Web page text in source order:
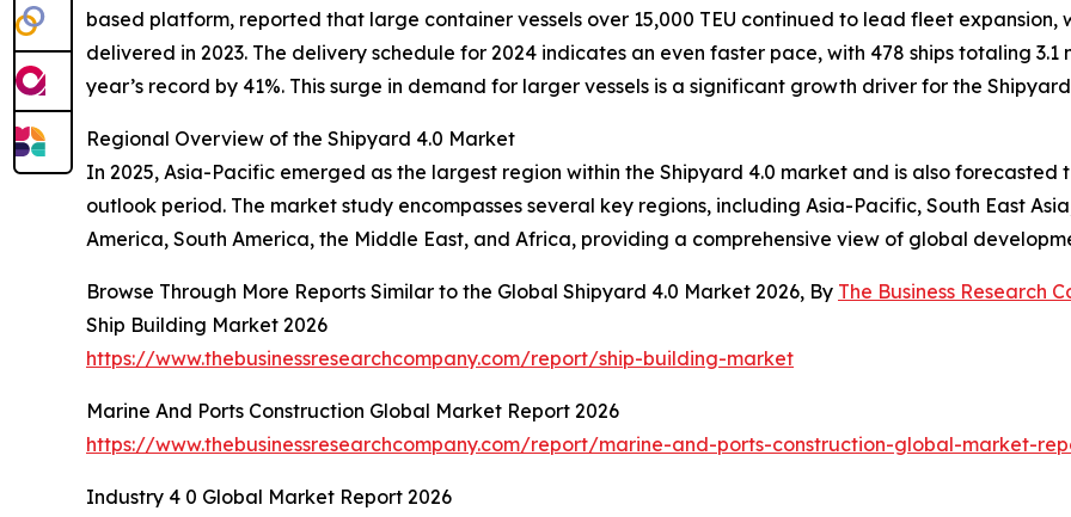
based platform, reported that large container vessels over 15,000 TEU continued to lead fleet expansion,
delivered in 2023. The delivery schedule for 2024 indicates an even faster pace, with 478 ships totaling
year’s record by 41%. This surge in demand for larger vessels is a significant growth driver for the
Regional Overview of the Shipyard 4.0 Market
In 2025, Asia-Pacific emerged as the largest region within the Shipyard 4.0 market and is also
outlook period. The market study encompasses several key regions, including Asia-Pacific, South East
America, South America, the Middle East, and Africa, providing a comprehensive view of global
Browse Through More Reports Similar to the Global Shipyard 4.0 Market 2026, By The Business Research
Ship Building Market 2026
https://www.thebusinessresearchcompany.com/report/ship-building-market
Marine And Ports Construction Global Market Report 2026
https://www.thebusinessresearchcompany.com/report/marine-and-ports-construction-global-market-
Industry 4 0 Global Market Report 2026